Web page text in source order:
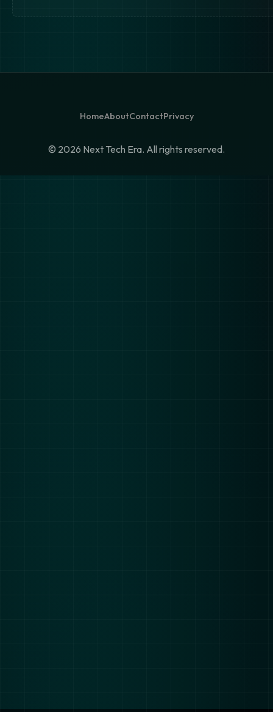
HomeAboutContactPrivacy
© 2026 Next Tech Era. All rights reserved.